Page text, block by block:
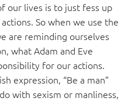
our lives is to just fess up
So when we use the
are reminding ourselves
what Adam and Eve
for our actions.
expression, “Be a man”
with sexism or manliness,